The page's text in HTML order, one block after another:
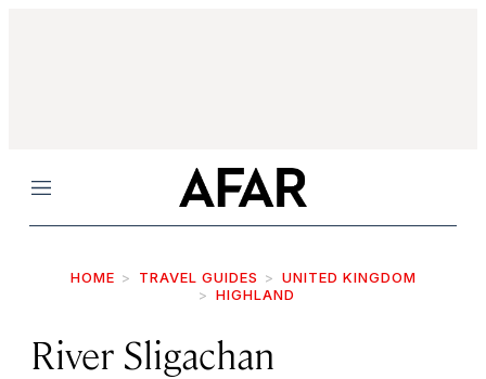
Menu
HOME TRAVEL GUIDES
UNITED KINGDOM
HIGHLAND
River Sligachan